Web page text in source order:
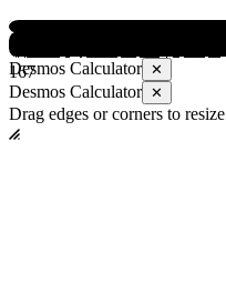
167
Desmos Calculator ✕
Desmos Calculator ✕
Drag edges or corners to resize